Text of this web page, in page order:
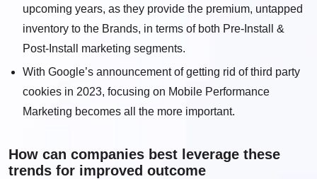
upcoming years, as they provide the premium, untapped
inventory to the Brands, in terms of both Pre-Install &
Post-Install marketing segments.
With Google’s announcement of getting rid of third party
cookies in 2023, focusing on Mobile Performance
Marketing becomes all the more important.
How can companies best leverage these
trends for improved outcome